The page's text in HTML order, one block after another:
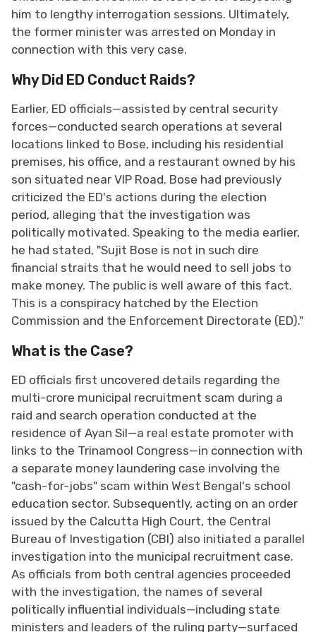
him to lengthy interrogation sessions. Ultimately,
the former minister was arrested on Monday in
connection with this very case.
Why Did ED Conduct Raids?
Earlier, ED officials—assisted by central security
forces—conducted search operations at several
locations linked to Bose, including his residential
premises, his office, and a restaurant owned by his
son situated near VIP Road. Bose had previously
criticized the ED's actions during the election
period, alleging that the investigation was
politically motivated. Speaking to the media earlier,
he had stated, "Sujit Bose is not in such dire
financial straits that he would need to sell jobs to
make money. The public is well aware of this fact.
This is a conspiracy hatched by the Election
Commission and the Enforcement Directorate (ED)."
What is the Case?
ED officials first uncovered details regarding the
multi-crore municipal recruitment scam during a
raid and search operation conducted at the
residence of Ayan Sil—a real estate promoter with
links to the Trinamool Congress—in connection with
a separate money laundering case involving the
"cash-for-jobs" scam within West Bengal's school
education sector. Subsequently, acting on an order
issued by the Calcutta High Court, the Central
Bureau of Investigation (CBI) also initiated a parallel
investigation into the municipal recruitment case.
As officials from both central agencies proceeded
with the investigation, the names of several
politically influential individuals—including state
ministers and leaders of the ruling party—surfaced